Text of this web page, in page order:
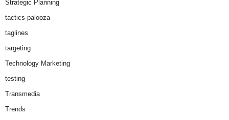
Strategic Planning
tactics-palooza
taglines
targeting
Technology Marketing
testing
Transmedia
Trends